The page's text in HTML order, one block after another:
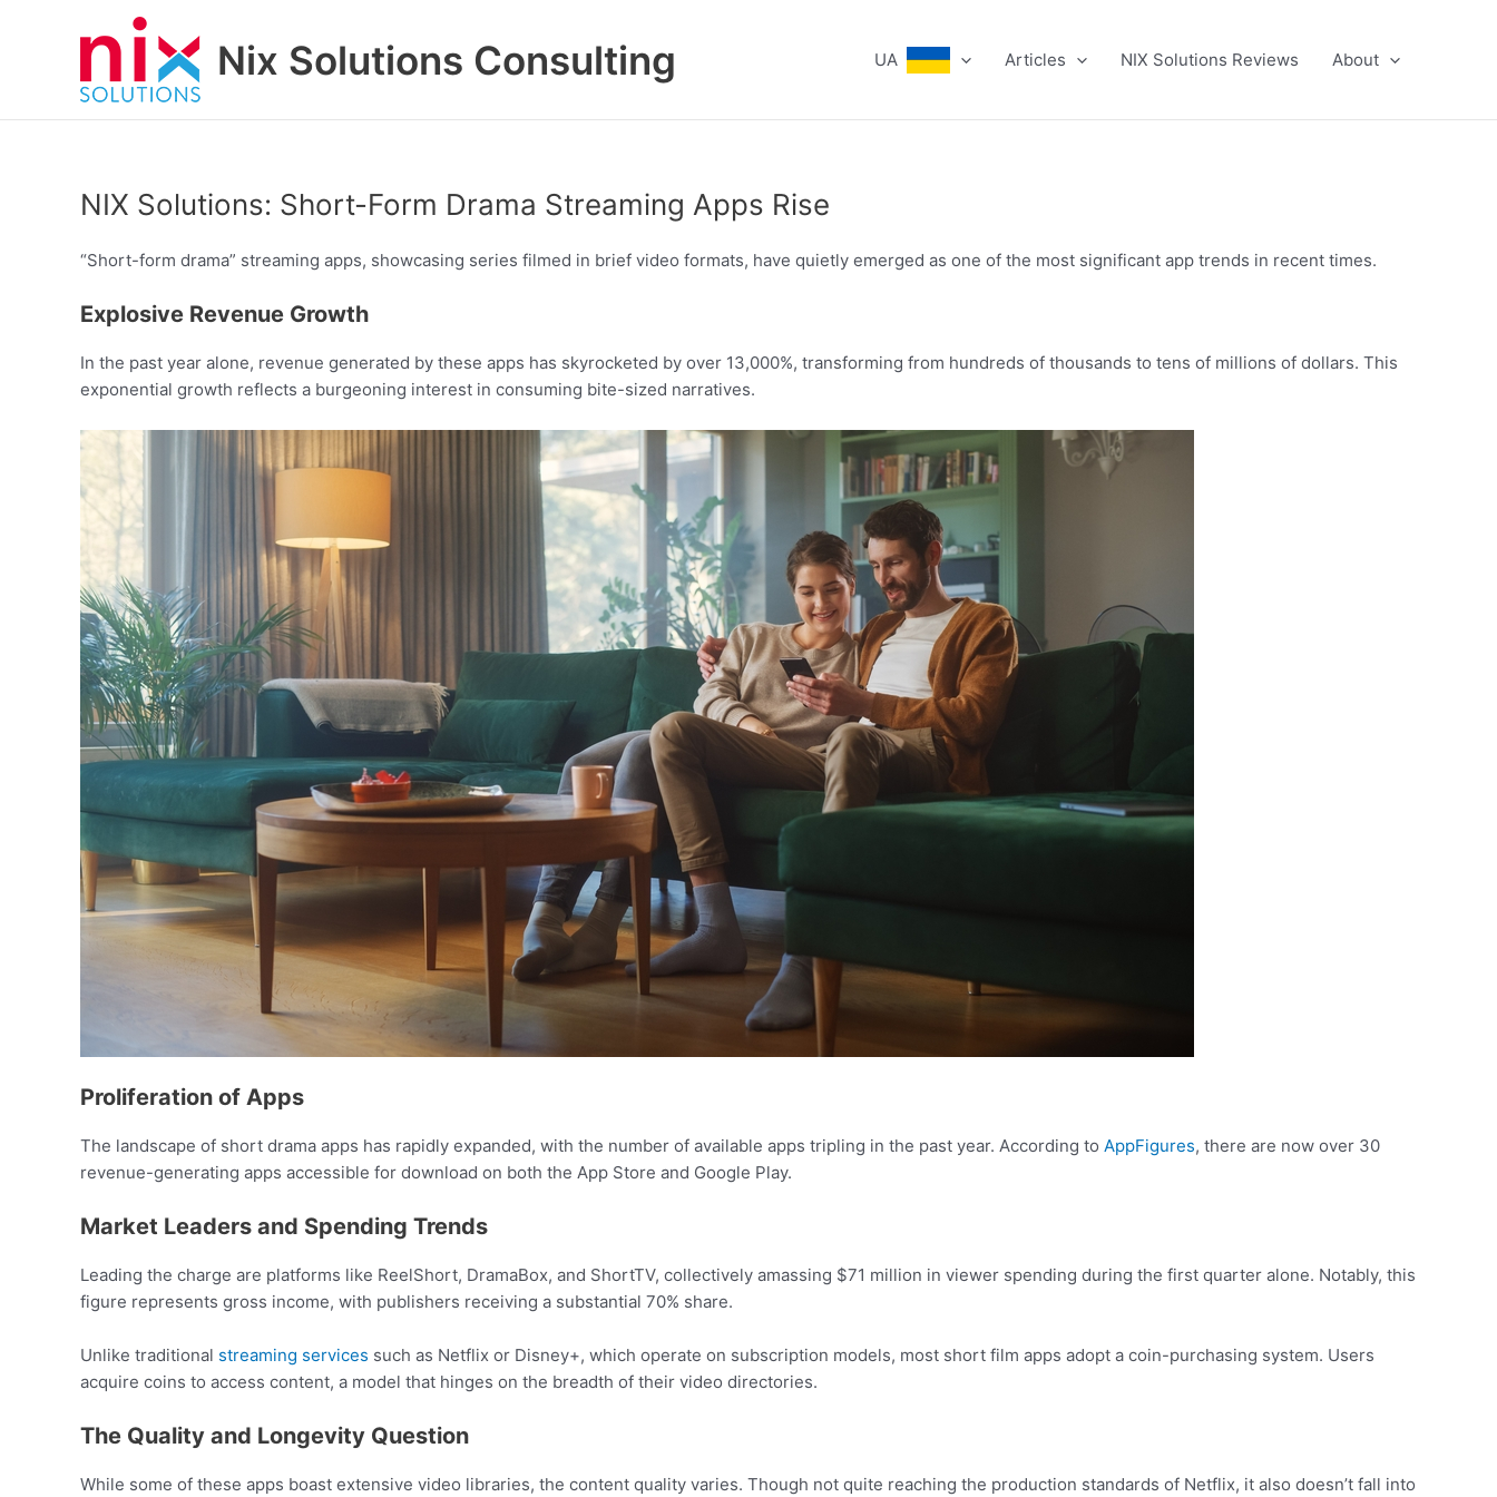
Nix Solutions Consulting UA Articles NIX Solutions Reviews About
NIX Solutions: Short-Form Drama Streaming Apps Rise
“Short-form drama” streaming apps, showcasing series filmed in brief video formats, have quietly emerged as one of the most significant app trends in recent times.
Explosive Revenue Growth
In the past year alone, revenue generated by these apps has skyrocketed by over 13,000%, transforming from hundreds of thousands to tens of millions of dollars. This
exponential growth reflects a burgeoning interest in consuming bite-sized narratives.
Proliferation of Apps
The landscape of short drama apps has rapidly expanded, with the number of available apps tripling in the past year. According to AppFigures, there are now over 30
revenue-generating apps accessible for download on both the App Store and Google Play.
Market Leaders and Spending Trends
Leading the charge are platforms like ReelShort, DramaBox, and ShortTV, collectively amassing $71 million in viewer spending during the first quarter alone. Notably, this
figure represents gross income, with publishers receiving a substantial 70% share.
Unlike traditional streaming services such as Netflix or Disney+, which operate on subscription models, most short film apps adopt a coin-purchasing system. Users
acquire coins to access content, a model that hinges on the breadth of their video directories.
The Quality and Longevity Question
While some of these apps boast extensive video libraries, the content quality varies. Though not quite reaching the production standards of Netflix, it also doesn’t fall into